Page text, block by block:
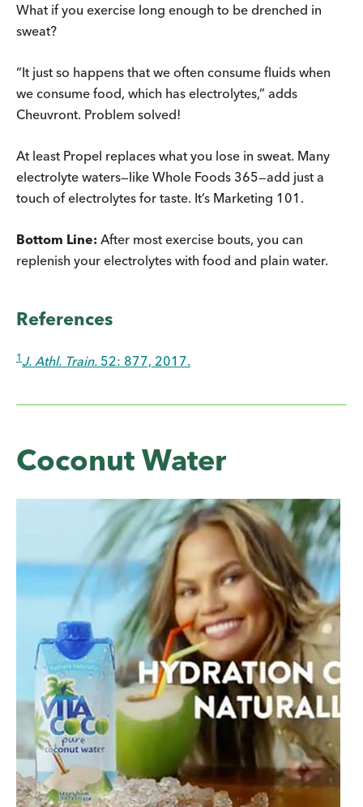
What if you exercise long enough to be drenched in
sweat?
“It just so happens that we often consume fluids when
we consume food, which has electrolytes,” adds
Cheuvront. Problem solved!
At least Propel replaces what you lose in sweat. Many
electrolyte waters—like Whole Foods 365—add just a
touch of electrolytes for taste. It’s Marketing 101.
Bottom Line: After most exercise bouts, you can
replenish your electrolytes with food and plain water.
References
1J. Athl. Train. 52: 877, 2017.
Coconut Water